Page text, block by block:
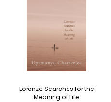
Lorenzo Searches for the
Meaning of Life